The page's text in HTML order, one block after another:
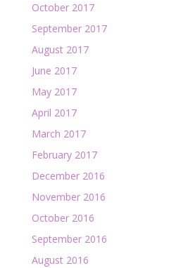
October 2017
September 2017
August 2017
June 2017
May 2017
April 2017
March 2017
February 2017
December 2016
November 2016
October 2016
September 2016
August 2016